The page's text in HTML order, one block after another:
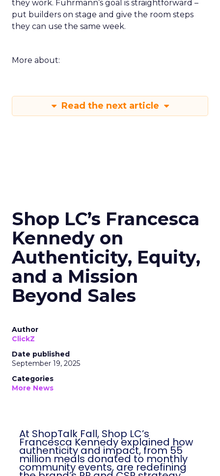
they work. Fuhrmann’s goal is straightforward –
put builders on stage and give the room steps
they can use the same week.
More about:
Read the next article
Shop LC’s Francesca
Kennedy on
Authenticity, Equity,
and a Mission
Beyond Sales
Author
ClickZ
Date published
September 19, 2025
Categories
More News
At ShopTalk Fall, Shop LC’s
Francesca Kennedy explained how
authenticity and impact, from 55
million meals donated to monthly
community events, are redefining